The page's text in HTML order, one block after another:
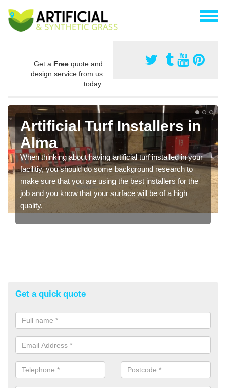
Get a Free quote and
design service from us
today.
Artificial Turf Installers in
Alma
When thinking about having artificial turf installed in your
facilitiy, you should do some background research to
make sure that you are using the best installers for the
job and you know that your surface will be of a high
quality.
Get a quick quote